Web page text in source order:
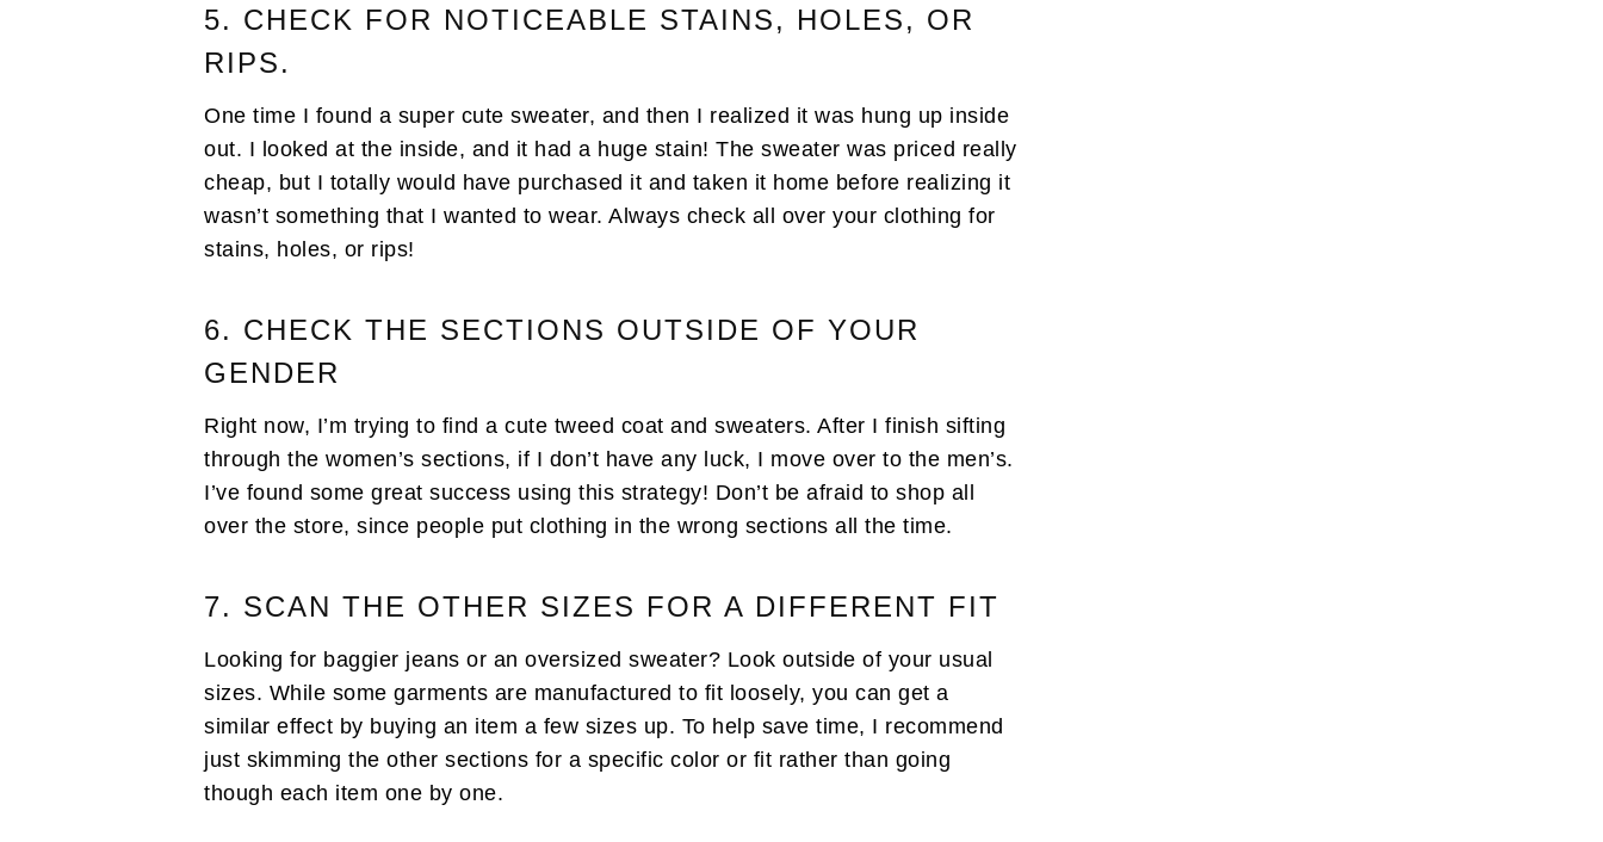
5. CHECK FOR NOTICEABLE STAINS, HOLES, OR
RIPS.
One time I found a super cute sweater, and then I realized it was hung up inside
out. I looked at the inside, and it had a huge stain! The sweater was priced really
cheap, but I totally would have purchased it and taken it home before realizing it
wasn’t something that I wanted to wear. Always check all over your clothing for
stains, holes, or rips!
6. CHECK THE SECTIONS OUTSIDE OF YOUR
GENDER
Right now, I’m trying to find a cute tweed coat and sweaters. After I finish sifting
through the women’s sections, if I don’t have any luck, I move over to the men’s.
I’ve found some great success using this strategy! Don’t be afraid to shop all
over the store, since people put clothing in the wrong sections all the time.
7. SCAN THE OTHER SIZES FOR A DIFFERENT FIT
Looking for baggier jeans or an oversized sweater? Look outside of your usual
sizes. While some garments are manufactured to fit loosely, you can get a
similar effect by buying an item a few sizes up. To help save time, I recommend
just skimming the other sections for a specific color or fit rather than going
though each item one by one.